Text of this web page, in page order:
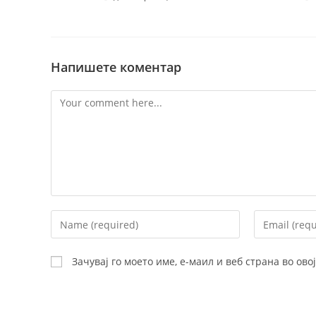
Напишете коментар
Comment
Enter
your
name
or
Enter
your
address
Зачувај го моето име, е-маил и веб страна во